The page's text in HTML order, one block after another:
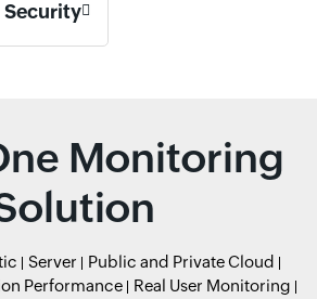
Monitoring
Server
Public and Private Cloud
Performance
Real User Monitoring